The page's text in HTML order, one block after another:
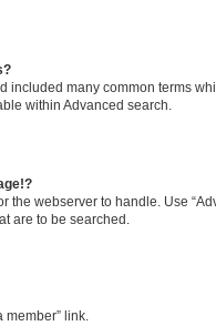
included many common terms
within Advanced search.
the webserver to handle. Use
are to be searched.
link.